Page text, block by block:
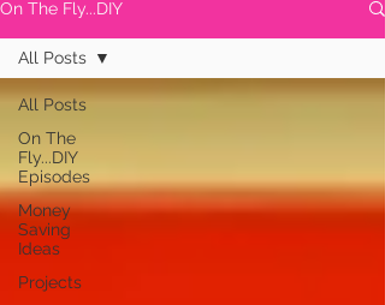
On The Fly...DIY
All Posts
On The
Fly...DIY
Episodes
Money
Saving
Ideas
Projects
All Posts